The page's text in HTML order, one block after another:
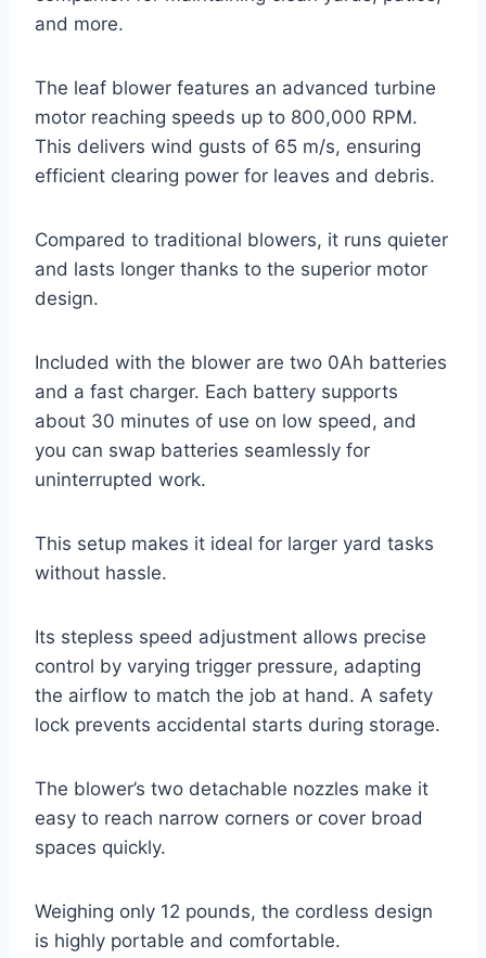
and more.
The leaf blower features an advanced turbine
motor reaching speeds up to 800,000 RPM.
This delivers wind gusts of 65 m/s, ensuring
efficient clearing power for leaves and debris.
Compared to traditional blowers, it runs quieter
and lasts longer thanks to the superior motor
design.
Included with the blower are two 0Ah batteries
and a fast charger. Each battery supports
about 30 minutes of use on low speed, and
you can swap batteries seamlessly for
uninterrupted work.
This setup makes it ideal for larger yard tasks
without hassle.
Its stepless speed adjustment allows precise
control by varying trigger pressure, adapting
the airflow to match the job at hand. A safety
lock prevents accidental starts during storage.
The blower’s two detachable nozzles make it
easy to reach narrow corners or cover broad
spaces quickly.
Weighing only 12 pounds, the cordless design
is highly portable and comfortable.